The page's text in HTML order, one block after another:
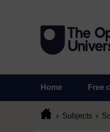
Home Free
Subjects